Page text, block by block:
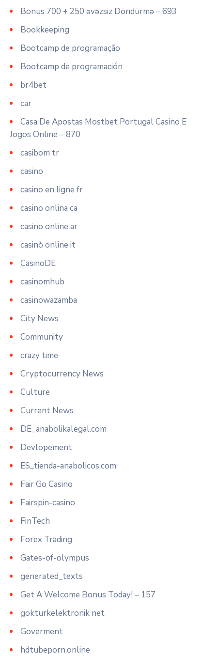
Bonus 700 + 250 əvəzsiz Döndürmə – 693
Bookkeeping
Bootcamp de programação
Bootcamp de programación
br4bet
car
Casa De Apostas Mostbet Portugal Casino E
Jogos Online – 870
casibom tr
casino
casino en ligne fr
casino onlina ca
casino online ar
casinò online it
CasinoDE
casinomhub
casinowazamba
City News
Community
crazy time
Cryptocurrency News
Culture
Current News
DE_anabolikalegal.com
Devlopement
ES_tienda-anabolicos.com
Fair Go Casino
Fairspin-casino
FinTech
Forex Trading
Gates-of-olympus
generated_texts
Get A Welcome Bonus Today! – 157
gokturkelektronik net
Goverment
hdtubeporn.online